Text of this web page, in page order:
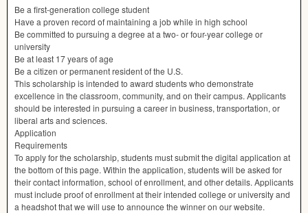
Be a first-generation college student
Have a proven record of maintaining a job while in high school
Be committed to pursuing a degree at a two- or four-year college or
university
Be at least 17 years of age
Be a citizen or permanent resident of the U.S.
This scholarship is intended to award students who demonstrate
excellence in the classroom, community, and on their campus. Applicants
should be interested in pursuing a career in business, transportation, or
liberal arts and sciences.
Application
Requirements
To apply for the scholarship, students must submit the digital application at
the bottom of this page. Within the application, students will be asked for
their contact information, school of enrollment, and other details. Applicants
must include proof of enrollment at their intended college or university and
a headshot that we will use to announce the winner on our website.